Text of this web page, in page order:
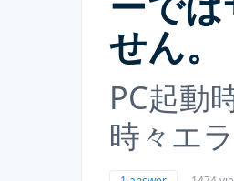
せん。
PC起動
時々エ